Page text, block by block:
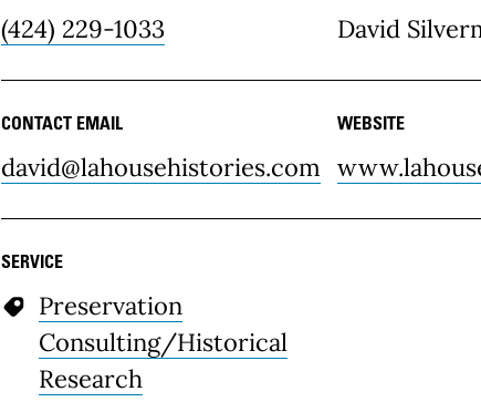
(424) 229-1033 David
CONTACT EMAIL
david@lahousehistories.com
WEBSITE
SERVICE
Preservation
Consulting/Historical
Research